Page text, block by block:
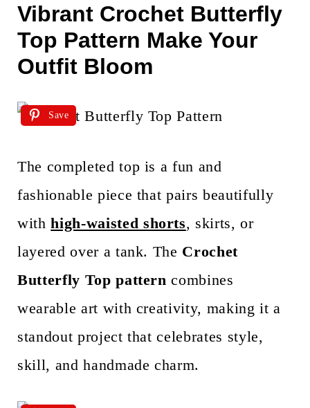
Vibrant Crochet Butterfly
Top Pattern Make Your
Outfit Bloom
Save
The completed top is a fun and
fashionable piece that pairs beautifully
withhigh-waisted shorts, skirts, or
layered over a tank. The Crochet
Butterfly Top pattern combines
wearable art with creativity, making it a
standout project that celebrates style,
skill, and handmade charm.